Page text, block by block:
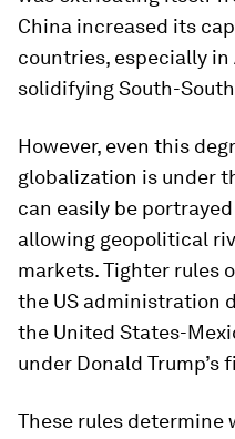
China increased its
countries, especially
solidifying South-
However, even this
globalization is under
can easily be portrayed
allowing geopolitical
markets. Tighter rules
the US administration
the United States-
under Donald Trump’s
These rules determine